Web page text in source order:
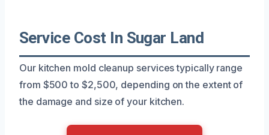
Service Cost In Sugar Land
Our kitchen mold cleanup services typically range
from $500 to $2,500, depending on the extent of
the damage and size of your kitchen.